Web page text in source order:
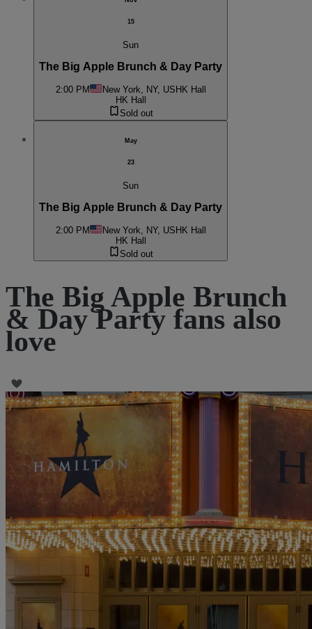
15
Sun
The Big Apple Brunch & Day Party
2:00 PM New York, NY, US HK Hall
HK Hall
Sold out
May
23
Sun
The Big Apple Brunch & Day Party
2:00 PM New York, NY, USHK Hall
HK Hall
Sold out
The Big Apple Brunch
& Day Party fans also
love